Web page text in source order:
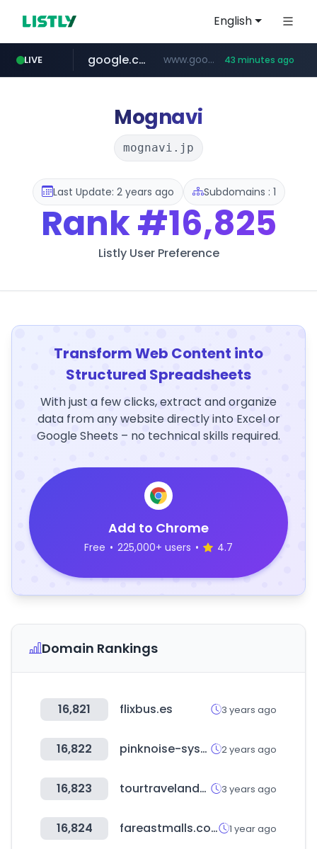
English
LIVE
fd2ppv.cc .fd2ppv.cc/********/*****...
google.com www.google.com/****** 43 minutes ago
listly.io www.listly.io/**
naver.com *******.*******.naver.com/*****/*****...
coupang.com ***********.coupang.com/*******************/*****...
instagram.com www.instagram.com/****************************
Mognavi
mognavi.jp
Last Update: 2 years ago Subdomains : 1
Rank#16,825
Listly User Preference
Transform Web Content into
Structured Spreadsheets
With just a few clicks, extract and organize
data from any website directly into Excel or
Google Sheets – no technical skills required.
Add to Chrome
Free • 225,000+ users • 4.7
Domain Rankings
16,821 flixbus.es 3 years ago
16,822 pinknoise-systems.eu 2 years ago
16,823 tourtravelandmore.com 3 years ago
16,824 fareastmalls.com.sg 1 year ago